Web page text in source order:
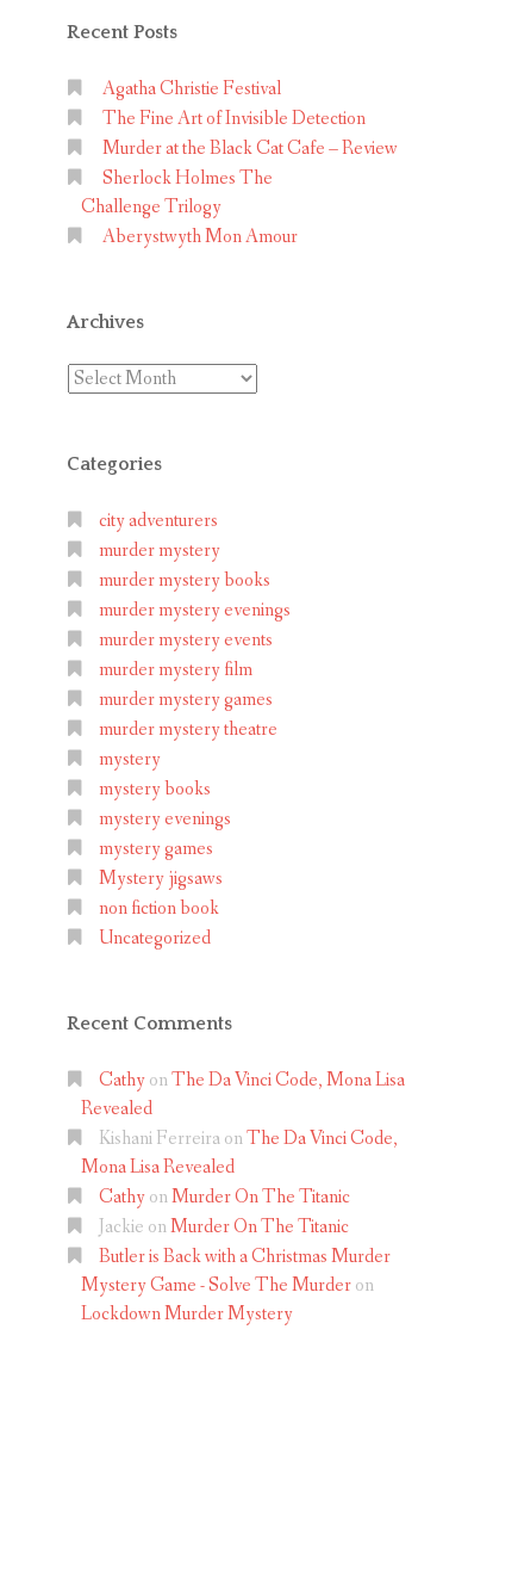
Recent Posts
Agatha Christie Festival
The Fine Art of Invisible Detection
Murder at the Black Cat Cafe – Review
Sherlock Holmes The
Challenge Trilogy
Aberystwyth Mon Amour
Archives
Archives
Categories
city adventurers
murder mystery
murder mystery books
murder mystery evenings
murder mystery events
murder mystery film
murder mystery games
murder mystery theatre
mystery
mystery books
mystery evenings
mystery games
Mystery jigsaws
non fiction book
Uncategorized
Recent Comments
CathyonThe Da Vinci Code, Mona Lisa
Revealed
Kishani FerreiraonThe Da Vinci Code,
Mona Lisa Revealed
CathyonMurder On The Titanic
Jackie onMurder On The Titanic
Butler is Back with a Christmas Murder
Mystery Game - Solve The Murderon
Lockdown Murder Mystery